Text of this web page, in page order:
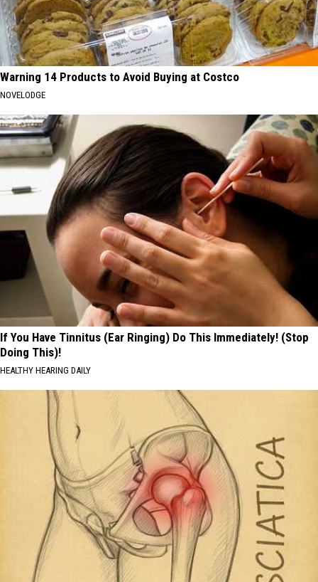
Warning 14 Products to Avoid Buying at Costco
NOVELODGE
If You Have Tinnitus (Ear Ringing) Do This Immediately! (Stop
Doing This)!
HEALTHY HEARING DAILY